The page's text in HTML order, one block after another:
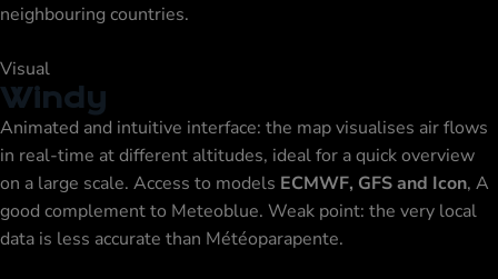
neighbouring countries.
Visual
Windy
Animated and intuitive interface: the map visualises air flows
in real-time at different altitudes, ideal for a quick overview
on a large scale. Access to models ECMWF, GFS and Icon, A
good complement to Meteoblue. Weak point: the very local
data is less accurate than Météoparapente.